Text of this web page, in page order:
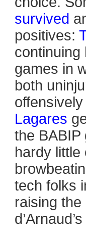
survived
positives:
continuing
games in
both
Lagares
the BABIP
hardy little
tech folks
raising